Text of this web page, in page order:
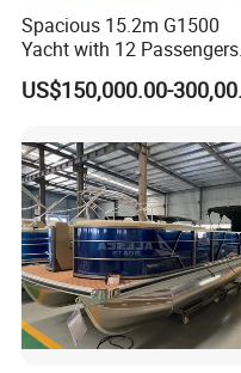
Spacious 15.2m G1500
Yacht with 12 Passengers
for Luxury Cruising